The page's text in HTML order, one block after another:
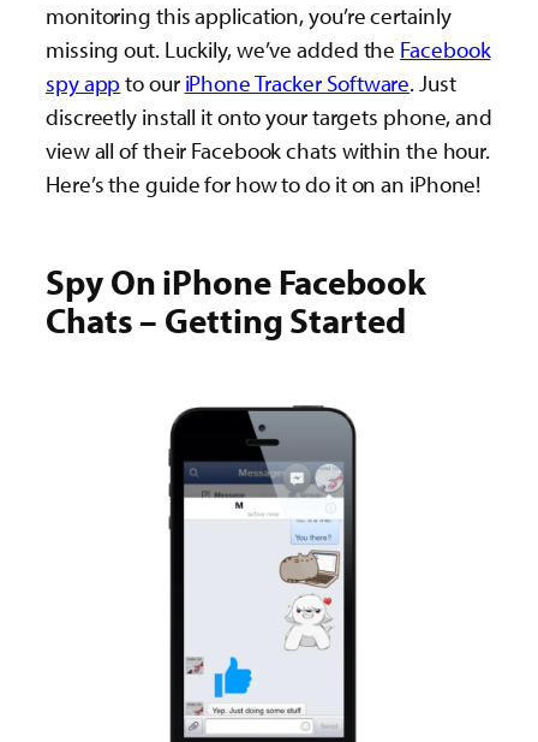
monitoring this application, you’re certainly
missing out. Luckily, we’ve added the Facebook
spy app to our iPhone Tracker Software. Just
discreetly install it onto your targets phone, and
view all of their Facebook chats within the hour.
Here’s the guide for how to do it on an iPhone!
Spy On iPhone Facebook
Chats – Getting Started